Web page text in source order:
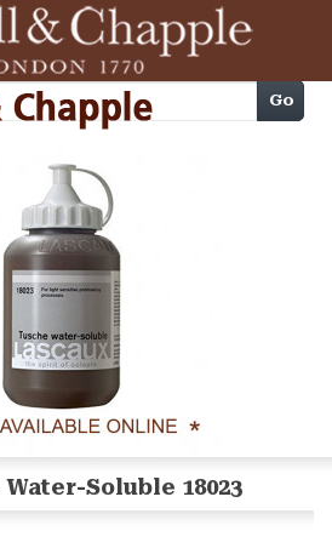
Go
Soluble 18023